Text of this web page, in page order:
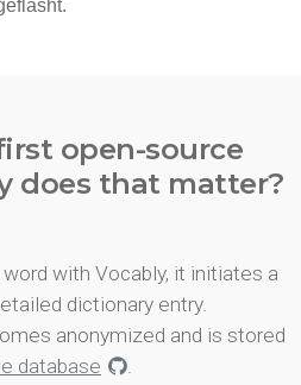
open-source
does that matter?
with Vocably, it initiates a
dictionary entry.
anonymized and is stored
database
.